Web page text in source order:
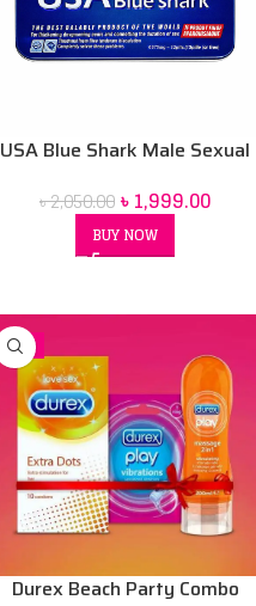
USA Blue Shark Male Sexual
৳2,050.00৳1,999.00
BUY NOW
-3%
Durex Beach Party Combo